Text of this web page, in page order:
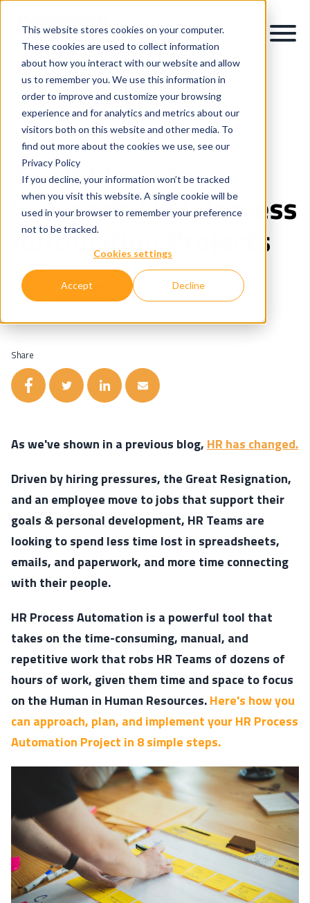
This website stores cookies on your computer.
These cookies are used to collect information
about how you interact with our website and allow
us to remember you. We use this information in
order to improve and customize your browsing
experience and for analytics and metrics about our
visitors both on this website and other media. To
find out more about the cookies we use, see our
Privacy Policy
If you decline, your information won’t be tracked
when you visit this website. A single cookie will be
used in your browser to remember your preference
not to be tracked.
Cookies settings
Accept Decline
Intelligent Process Automation Careers and People
The 8 Steps to
Successful HR Process
Automation Projects
Matthew de Klerk
5 Sep, 2022
Share
As we've shown in a previous blog, HR has changed.
Driven by hiring pressures, the Great Resignation,
and an employee move to jobs that support their
goals & personal development, HR Teams are
looking to spend less time lost in spreadsheets,
emails, and paperwork, and more time connecting
with their people.
HR Process Automation is a powerful tool that
takes on the time-consuming, manual, and
repetitive work that robs HR Teams of dozens of
hours of work, given them time and space to focus
on the Human in Human Resources.Here's how you
can approach, plan, and implement your HR Process
Automation Project in 8 simple steps.